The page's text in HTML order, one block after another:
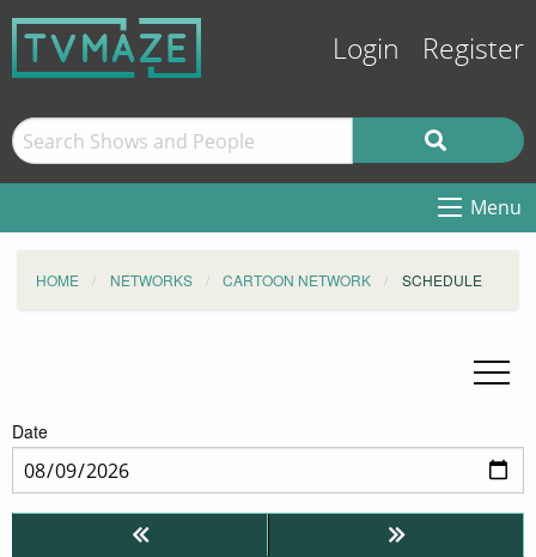
Login Register
Menu
HOME NETWORKS CARTOON NETWORK SCHEDULE
Date